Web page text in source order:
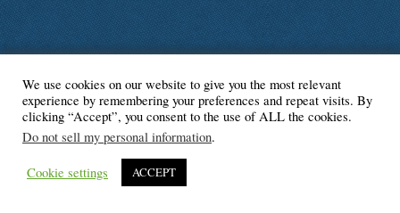
© Blogger's Paradise
We use cookies on our website to give you the most relevant
experience by remembering your preferences and repeat visits. By
clicking “Accept”, you consent to the use of ALL the cookies.
Do not sell my personal information.
Cookie settings ACCEPT